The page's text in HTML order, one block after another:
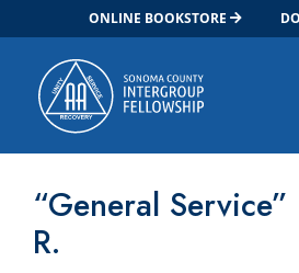
ONLINE BOOKSTORE
Main Navigation
“General
R.